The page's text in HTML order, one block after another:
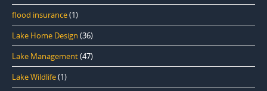
flood insurance(1)
Lake Home Design (36)
Lake Management(47)
Lake Wildlife(1)